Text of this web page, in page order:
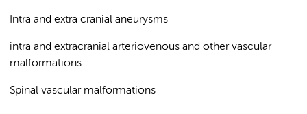
Intra and extra cranial aneurysms
intra and extracranial arteriovenous and other vascular
malformations
Spinal vascular malformations